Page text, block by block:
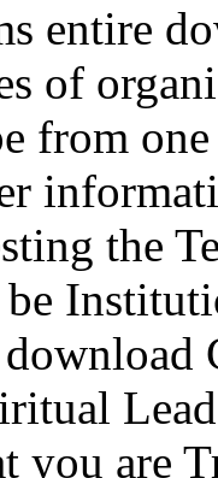
entire
of
from
the
you are